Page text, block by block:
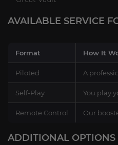
AVAILABLE SERVICE
Format How It
Piloted A
Self-Play You play
Remote Control Our
ADDITIONAL OPTIONS